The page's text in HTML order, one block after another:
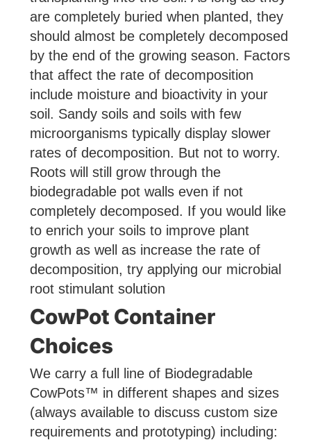
are completely buried when planted, they
should almost be completely decomposed
by the end of the growing season. Factors
that affect the rate of decomposition
include moisture and bioactivity in your
soil. Sandy soils and soils with few
microorganisms typically display slower
rates of decomposition. But not to worry.
Roots will still grow through the
biodegradable pot walls even if not
completely decomposed. If you would like
to enrich your soils to improve plant
growth as well as increase the rate of
decomposition, try applying our microbial
root stimulant solution
CowPot Container
Choices
We carry a full line of Biodegradable
CowPots™ in different shapes and sizes
(always available to discuss custom size
requirements and prototyping) including: